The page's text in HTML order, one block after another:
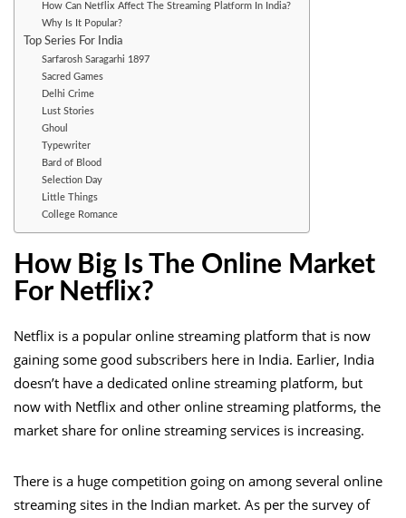
How Can Netflix Affect The Streaming Platform In India?
Why Is It Popular?
Top Series For India
Sarfarosh Saragarhi 1897
Sacred Games
Delhi Crime
Lust Stories
Ghoul
Typewriter
Bard of Blood
Selection Day
Little Things
College Romance
How Big Is The Online Market
For Netflix?
Netflix is a popular online streaming platform that is now
gaining some good subscribers here in India. Earlier, India
doesn’t have a dedicated online streaming platform, but
now with Netflix and other online streaming platforms, the
market share for online streaming services is increasing.
There is a huge competition going on among several online
streaming sites in the Indian market. As per the survey of